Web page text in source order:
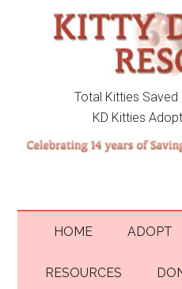
Total Kitties
KD Kitties
HOME ADOPT
RESOURCES